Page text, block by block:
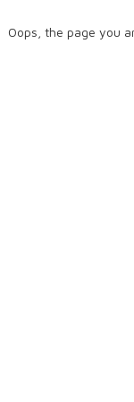
Oops, the page you